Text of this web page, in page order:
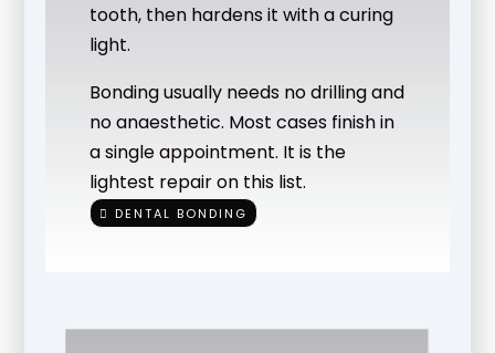
tooth, then hardens it with a curing
light.
Bonding usually needs no drilling and
no anaesthetic. Most cases finish in
a single appointment. It is the
lightest repair on this list.
DENTAL BONDING